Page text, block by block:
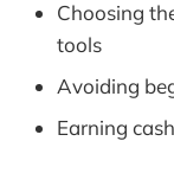
Choosing
tools
Avoiding
Earning